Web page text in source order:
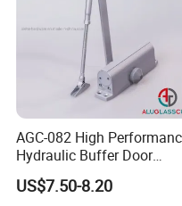
AGC-082 High
Hydraulic Buffer Door
Closer
US$7.50-8.20